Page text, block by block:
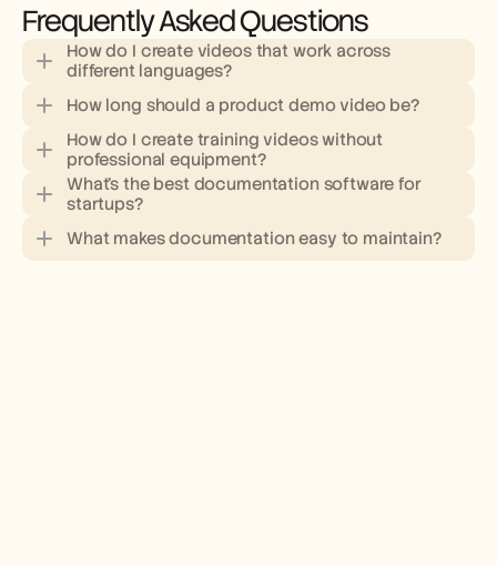
Frequently Asked Questions
How do I create videos that work across
different languages?
How long should a product demo video be?
How do I create training videos without
professional equipment?
What's the best documentation software for
startups?
What makes documentation easy to maintain?